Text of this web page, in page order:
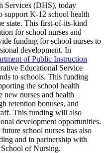
Services (DHS), today
support K-12 school health
state. This first-of-its-kind
for school nurses and
funding for school nurses to
development. In
of Public Instruction
Educational Service
to schools. This funding
the school health
new nurses and health
retention bonuses, and
This funding will also
development opportunities.
school nurses has also
and in partnership with
of Nursing.